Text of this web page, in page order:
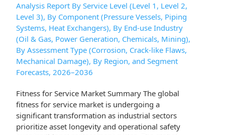
Analysis Report By Service Level (Level 1, Level 2,
Level 3), By Component (Pressure Vessels, Piping
Systems, Heat Exchangers), By End-use Industry
(Oil & Gas, Power Generation, Chemicals, Mining),
By Assessment Type (Corrosion, Crack-like Flaws,
Mechanical Damage), By Region, and Segment
Forecasts, 2026–2036
Fitness for Service Market Summary The global
fitness for service market is undergoing a
significant transformation as industrial sectors
prioritize asset longevity and operational safety